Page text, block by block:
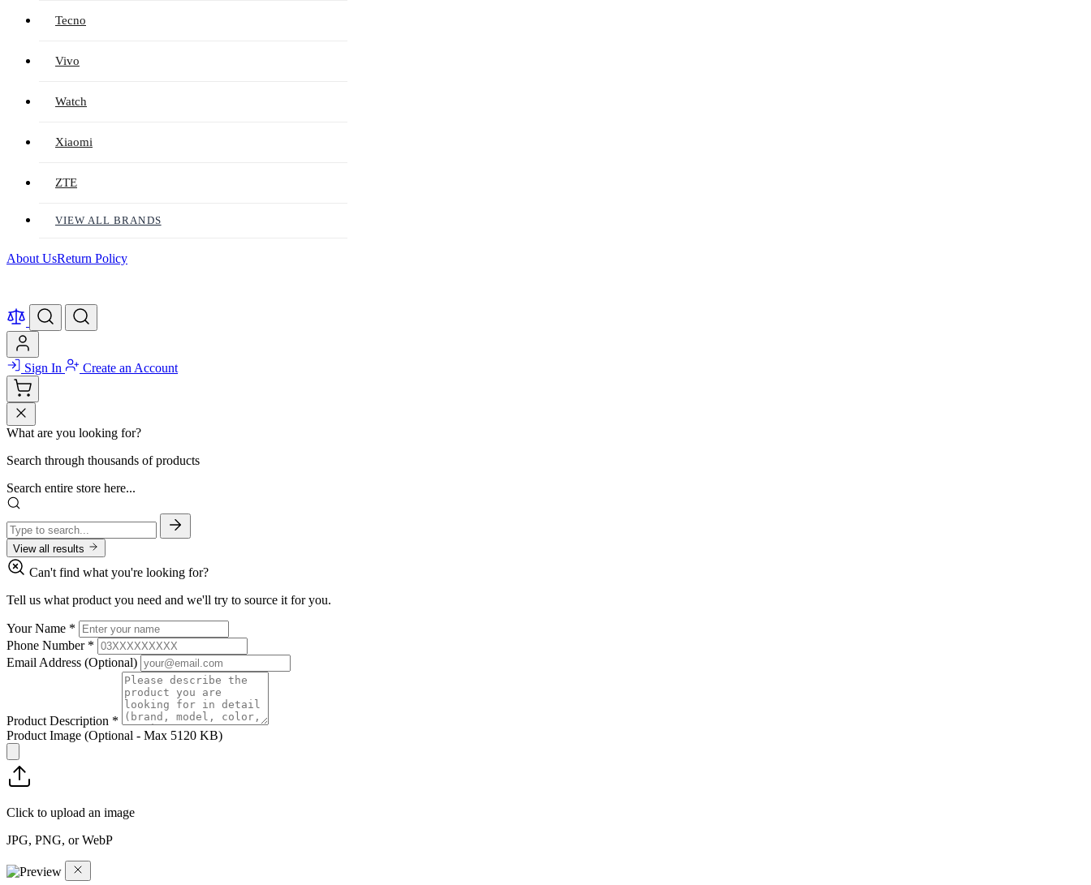
Tecno
Vivo
Watch
Xiaomi
ZTE
VIEW ALL BRANDS
About UsReturn Policy
Sign In Create an Account
What are you looking for?
Search through thousands of products
Search entire store here...
View all results
Can't find what you're looking for?
Tell us what product you need and we'll try to source it for you.
Your Name *
Phone Number *
Email Address (Optional)
Product Description *
Product Image (Optional - Max 5120 KB)
Click to upload an image
JPG, PNG, or WebP